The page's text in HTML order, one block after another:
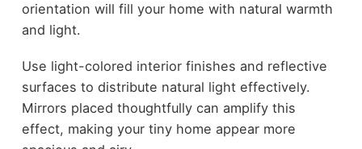
orientation will fill your home with natural warmth
and light.
Use light-colored interior finishes and reflective
surfaces to distribute natural light effectively.
Mirrors placed thoughtfully can amplify this
effect, making your tiny home appear more